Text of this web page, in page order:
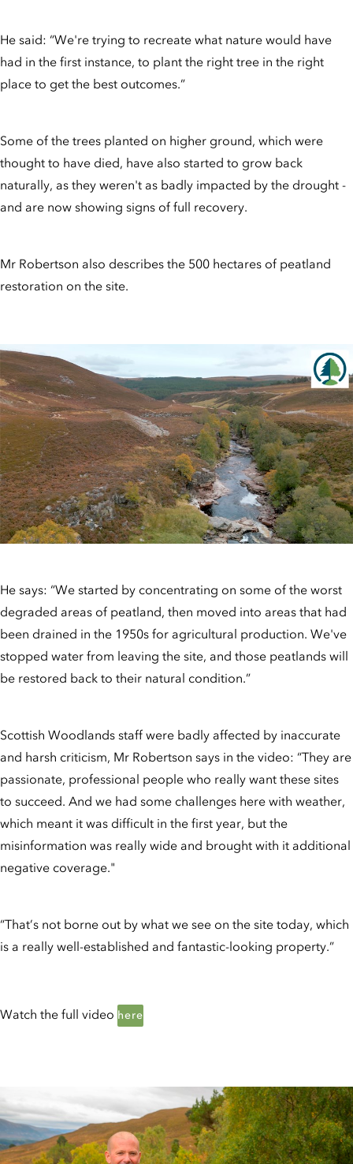
He said: “We're trying to recreate what nature would have
had in the first instance, to plant the right tree in the right
place to get the best outcomes.”
Some of the trees planted on higher ground, which were
thought to have died, have also started to grow back
naturally, as they weren't as badly impacted by the drought -
and are now showing signs of full recovery.
Mr Robertson also describes the 500 hectares of peatland
restoration on the site.
He says: “We started by concentrating on some of the worst
degraded areas of peatland, then moved into areas that had
been drained in the 1950s for agricultural production. We've
stopped water from leaving the site, and those peatlands will
be restored back to their natural condition.”
Scottish Woodlands staff were badly affected by inaccurate
and harsh criticism, Mr Robertson says in the video: “They are
passionate, professional people who really want these sites
to succeed. And we had some challenges here with weather,
which meant it was difficult in the first year, but the
misinformation was really wide and brought with it additional
negative coverage."
“That’s not borne out by what we see on the site today, which
is a really well-established and fantastic-looking property.”
Watch the full video here